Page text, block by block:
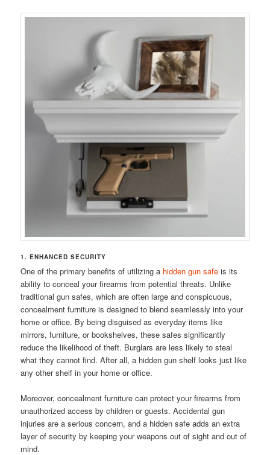
1. ENHANCED SECURITY
One of the primary benefits of utilizing a hidden gun safe is its
ability to conceal your firearms from potential threats. Unlike
traditional gun safes, which are often large and conspicuous,
concealment furniture is designed to blend seamlessly into your
home or office. By being disguised as everyday items like
mirrors, furniture, or bookshelves, these safes significantly
reduce the likelihood of theft. Burglars are less likely to steal
what they cannot find. After all, a hidden gun shelf looks just like
any other shelf in your home or office.
Moreover, concealment furniture can protect your firearms from
unauthorized access by children or guests. Accidental gun
injuries are a serious concern, and a hidden safe adds an extra
layer of security by keeping your weapons out of sight and out of
mind.